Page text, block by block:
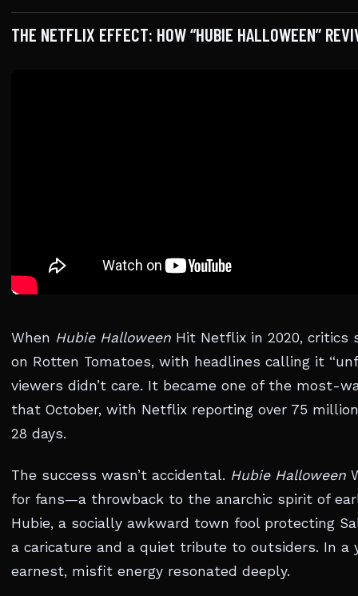
THE NETFLIX EFFECT: HOW “HUBIE HALLOWEEN”
When Hubie Halloween Hit Netflix in 2020, critics
on Rotten Tomatoes, with headlines calling it
viewers didn’t care. It became one of the most-
that October, with Netflix reporting over 75
28 days.
The success wasn’t accidental. Hubie Halloween
for fans—a throwback to the anarchic spirit of
Hubie, a socially awkward town fool protecting
a caricature and a quiet tribute to outsiders. In a
earnest, misfit energy resonated deeply.